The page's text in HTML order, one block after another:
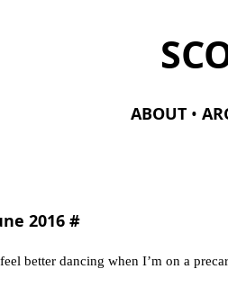
ABOUT
2016 #
better dancing when I’m on a